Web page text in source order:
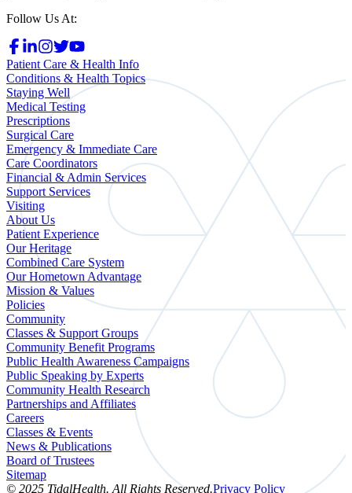
Follow Us At:
Patient Care & Health Info
Conditions & Health Topics
Staying Well
Medical Testing
Prescriptions
Surgical Care
Emergency & Immediate Care
Care Coordinators
Financial & Admin Services
Support Services
Visiting
About Us
Patient Experience
Our Heritage
Combined Care System
Our Hometown Advantage
Mission & Values
Policies
Community
Classes & Support Groups
Community Benefit Programs
Public Health Awareness Campaigns
Public Speaking by Experts
Community Health Research
Partnerships and Affiliates
Careers
Classes & Events
News & Publications
Board of Trustees
Sitemap
© 2025 TidalHealth. All Rights Reserved.Privacy Policy